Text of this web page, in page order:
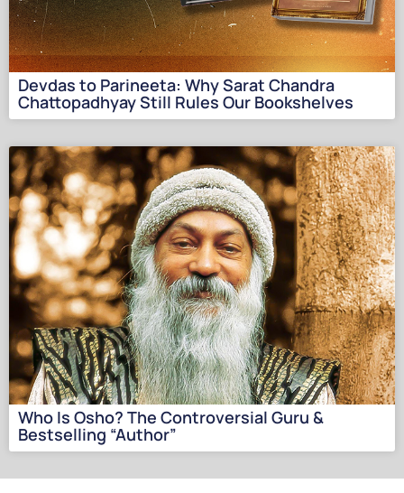
Devdas to Parineeta: Why Sarat Chandra
Chattopadhyay Still Rules Our Bookshelves
Who Is Osho? The Controversial Guru &
Bestselling “Author”